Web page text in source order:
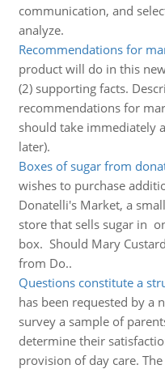
communication, and
analyze.
Recommendations for
product will do in this
(2) supporting facts.
recommendations for
should take immediately
later).
Boxes of sugar from
wishes to purchase
Donatelli's Market, a
store that sells sugar in
box. Should Mary
from Do..
Questions constitute a
has been requested by a
survey a sample of
determine their
provision of day care.